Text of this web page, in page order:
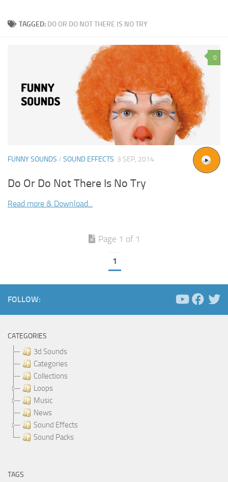
TAGGED: DO OR DO NOT THERE IS NO TRY
0
FUNNY SOUNDS / SOUND EFFECTS 3 SEP, 2014
Do Or Do Not There Is No Try
Read more & Download...
Page 1 of 1
1
FOLLOW:
CATEGORIES
3d Sounds
Categories
Collections
Loops
Music
News
Sound Effects
Sound Packs
TAGS